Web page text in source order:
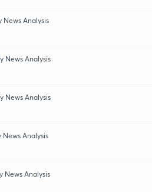
News Analysis
News Analysis
News Analysis
News Analysis
News Analysis